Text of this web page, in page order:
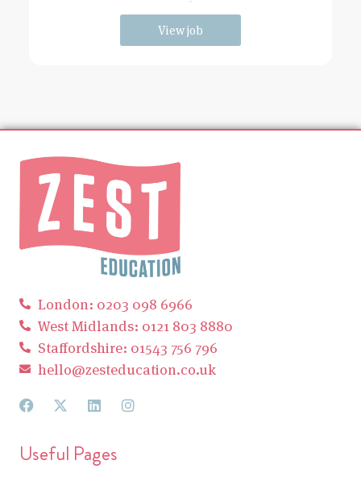
View job
London: 0203 098 6966
West Midlands: 0121 803 8880
Staffordshire: 01543 756 796
hello@zesteducation.co.uk
Useful Pages